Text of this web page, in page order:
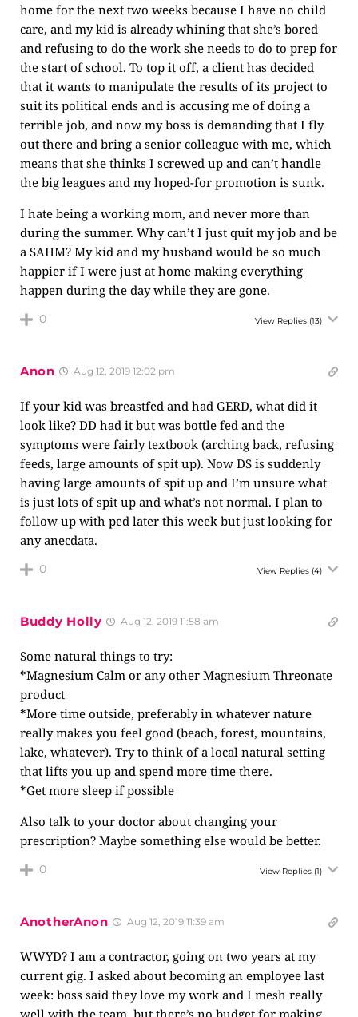
home for the next two weeks because I have no child
care, and my kid is already whining that she’s bored
and refusing to do the work she needs to do to prep for
the start of school. To top it off, a client has decided
that it wants to manipulate the results of its project to
suit its political ends and is accusing me of doing a
terrible job, and now my boss is demanding that I fly
out there and bring a senior colleague with me, which
means that she thinks I screwed up and can’t handle
the big leagues and my hoped-for promotion is sunk.
I hate being a working mom, and never more than
during the summer. Why can’t I just quit my job and be
a SAHM? My kid and my husband would be so much
happier if I were just at home making everything
happen during the day while they are gone.
0 View Replies (13)
Anon Aug 12, 2019 12:02 pm
If your kid was breastfed and had GERD, what did it
look like? DD had it but was bottle fed and the
symptoms were fairly textbook (arching back, refusing
feeds, large amounts of spit up). Now DS is suddenly
having large amounts of spit up and I’m unsure what
is just lots of spit up and what’s not normal. I plan to
follow up with ped later this week but just looking for
any anecdata.
0 View Replies (4)
Buddy Holly Aug 12, 2019 11:58 am
Some natural things to try:
*Magnesium Calm or any other Magnesium Threonate
product
*More time outside, preferably in whatever nature
really makes you feel good (beach, forest, mountains,
lake, whatever). Try to think of a local natural setting
that lifts you up and spend more time there.
*Get more sleep if possible
Also talk to your doctor about changing your
prescription? Maybe something else would be better.
0 View Replies (1)
AnotherAnon Aug 12, 2019 11:39 am
WWYD? I am a contractor, going on two years at my
current gig. I asked about becoming an employee last
week: boss said they love my work and I mesh really
well with the team, but there’s no budget for making